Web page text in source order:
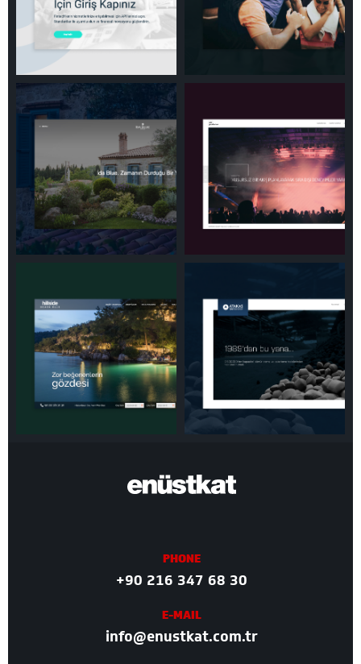
PHONE
+90 216 347 68 30
E-MAIL
info@enustkat.com.tr